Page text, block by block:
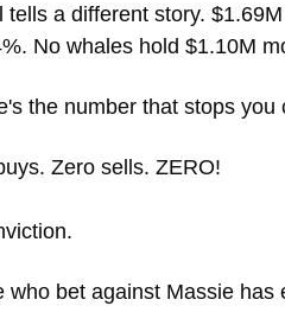
tells a different story.
No whales hold $1.10M
the number that stops you
Zero sells. ZERO!
who bet against Massie has